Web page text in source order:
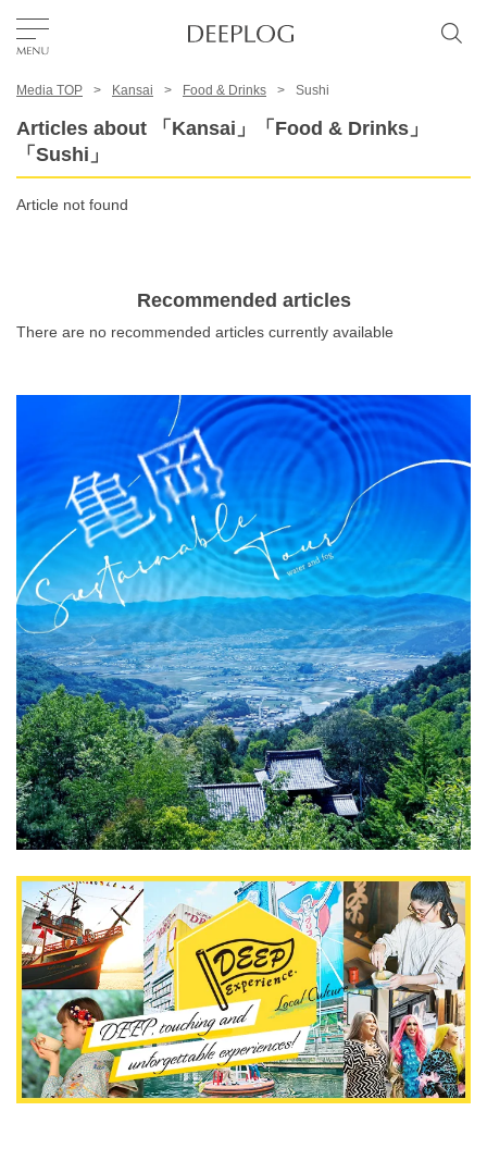
What is DEEPLOG
Privacy Policy
Contact Us
Corporate Information
Looking for travel writers
Media TOP Kansai Food & Drinks Sushi
Articles about 「Kansai」「Food & Drinks」
「Sushi」
Article not found
Recommended articles
There are no recommended articles currently available